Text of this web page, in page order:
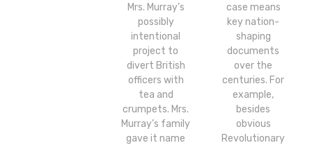
Mrs. Murray’s
possibly
intentional
project to
divert British
officers with
tea and
crumpets. Mrs.
Murray’s family
gave it name
case means
key nation-
shaping
documents
over the
centuries. For
example,
besides
obvious
Revolutionary